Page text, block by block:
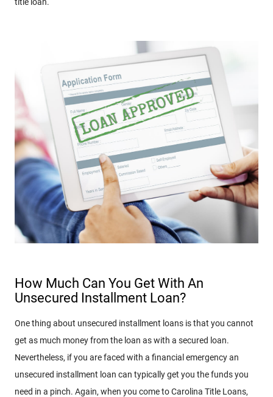
How Much Can You Get With An
Unsecured Installment Loan?
One thing about unsecured installment loans is that you cannot
get as much money from the loan as with a secured loan.
Nevertheless, if you are faced with a financial emergency an
unsecured installment loan can typically get you the funds you
need in a pinch. Again, when you come to Carolina Title Loans,